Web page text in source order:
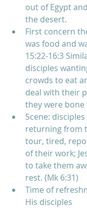
out of Egypt
the desert.
First concern
was food and
15:22-16:3
disciples
crowds to eat
deal with their
they were bone
Scene:
returning from
tour, tired,
of their work;
to take them
rest. (Mk 6:31)
Time of
His disciples